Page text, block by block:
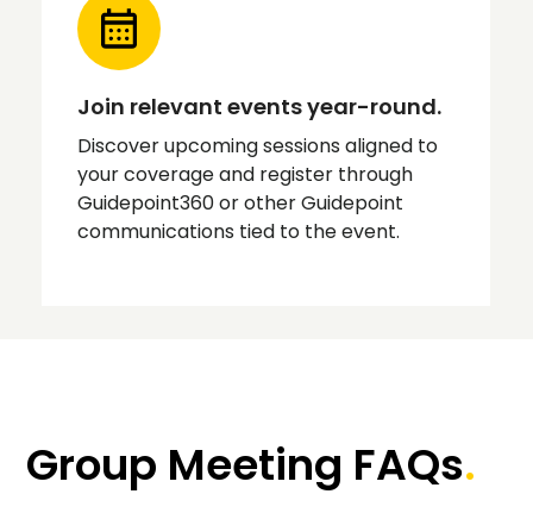
Join relevant events year-round.
Discover upcoming sessions aligned to
your coverage and register through
Guidepoint360 or other Guidepoint
communications tied to the event.
Group Meeting FAQs.